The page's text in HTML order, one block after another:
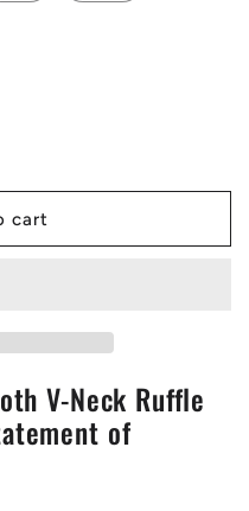
cart
V-Neck Ruffle
of